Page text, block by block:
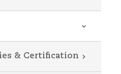
& Certification